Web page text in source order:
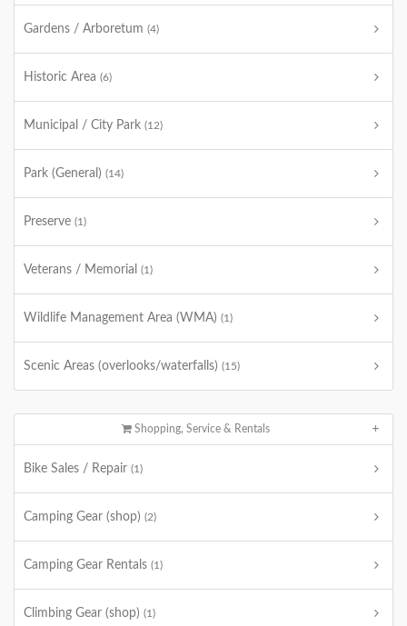
Gardens / Arboretum (4)
Historic Area (6)
Municipal / City Park (12)
Park (General) (14)
Preserve (1)
Veterans / Memorial (1)
Wildlife Management Area (WMA) (1)
Scenic Areas (overlooks/waterfalls) (15)
Shopping, Service & Rentals
Bike Sales / Repair (1)
Camping Gear (shop) (2)
Camping Gear Rentals (1)
Climbing Gear (shop) (1)